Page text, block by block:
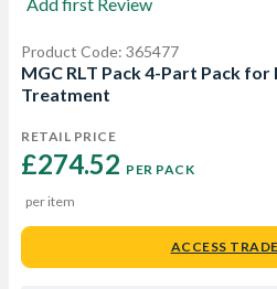
Product Code: 365477
MGC RLT Pack 4-Part Pack
Treatment
RETAIL PRICE
£274.52 PER PACK
per item
ACCESS